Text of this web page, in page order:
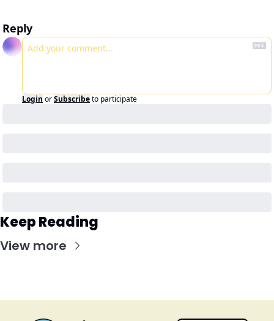
Reply
Login orSubscribeto participate
Keep Reading
View more